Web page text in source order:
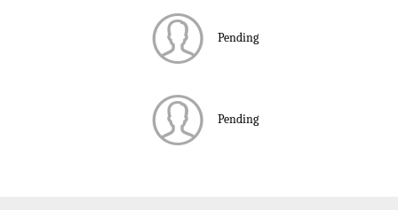
Pending
Pending